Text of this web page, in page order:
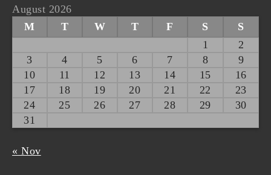
August 2026
M
T W T F S
S
1
2
3
4 5 6 7 8
9
10
11 12 13 14 15
16
17
18 19 20 21 22
23
24
25 26 27 28 29
30
31
« Nov